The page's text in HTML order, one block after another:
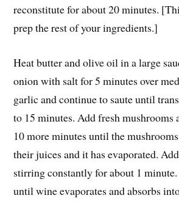
reconstitute for about 20 minutes.
prep the rest of your ingredients.]
Heat butter and olive oil in a large
onion with salt for 5 minutes over
garlic and continue to saute until
to 15 minutes. Add fresh mushrooms
10 more minutes until the
their juices and it has evaporated.
stirring constantly for about 1
until wine evaporates and absorbs